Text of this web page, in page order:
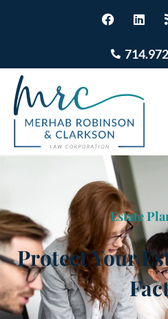
Estate
Protect Your